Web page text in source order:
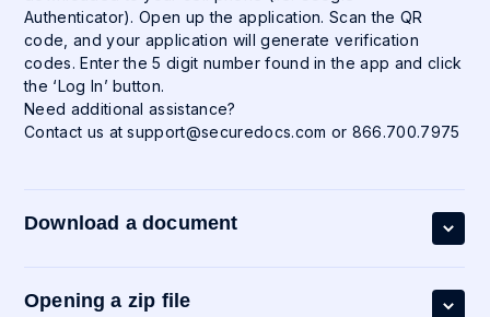
Authenticator). Open up the application. Scan the QR
code, and your application will generate verification
codes. Enter the 5 digit number found in the app and click
the ‘Log In’ button.
Need additional assistance?
Contact us atsupport@securedocs.com or 866.700.7975
Download a document
Opening a zip file